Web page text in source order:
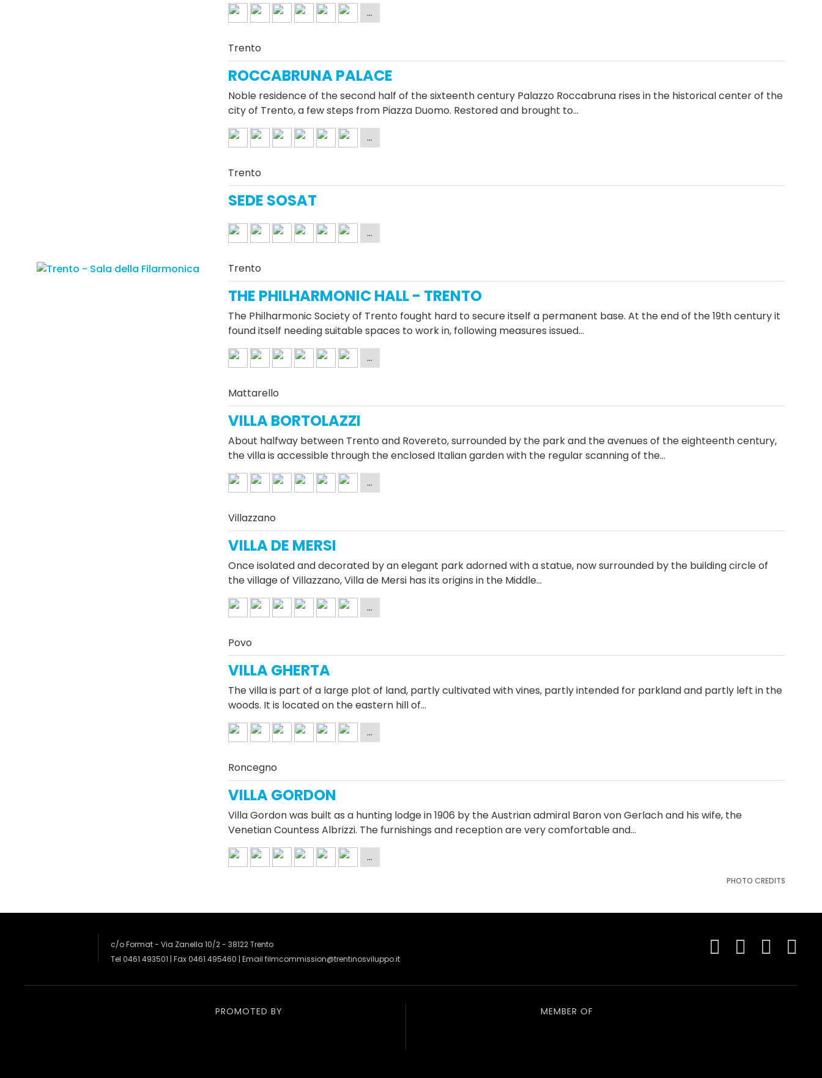
Trento
ROCCABRUNA PALACE
Noble residence of the second half of the sixteenth century Palazzo Roccabruna rises in the historical center of the
city of Trento, a few steps from Piazza Duomo. Restored and brought to…
Trento
SEDE SOSAT
Trento
THE PHILHARMONIC HALL - TRENTO
The Philharmonic Society of Trento fought hard to secure itself a permanent base. At the end of the 19th century it
found itself needing suitable spaces to work in, following measures issued…
Mattarello
VILLA BORTOLAZZI
About halfway between Trento and Rovereto, surrounded by the park and the avenues of the eighteenth century,
the villa is accessible through the enclosed Italian garden with the regular scanning of the…
Villazzano
VILLA DE MERSI
Once isolated and decorated by an elegant park adorned with a statue, now surrounded by the building circle of
the village of Villazzano, Villa de Mersi has its origins in the Middle…
Povo
VILLA GHERTA
The villa is part of a large plot of land, partly cultivated with vines, partly intended for parkland and partly left in the
woods. It is located on the eastern hill of…
Roncegno
VILLA GORDON
Villa Gordon was built as a hunting lodge in 1906 by the Austrian admiral Baron von Gerlach and his wife, the
Venetian Countess Albrizzi. The furnishings and reception are very comfortable and…
PHOTO CREDITS
c/o Format - Via Zanella 10/2 - 38122 Trento
Tel 0461.493501 | Fax 0461.495460 | Email filmcommission@trentinosviluppo.it
PROMOTED BY MEMBER OF